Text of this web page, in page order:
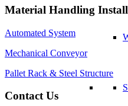
Material Handling
Automated System
Mechanical Conveyor
Pallet Rack & Steel Structure
Contact Us